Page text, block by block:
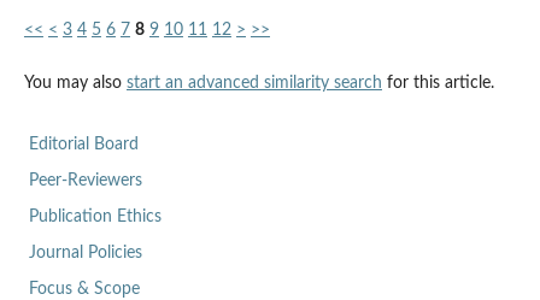
<< < 3 4 5 6 7 8 9 10 11 12 > >>
You may also start an advanced similarity search for this article.
Editorial Board
Peer-Reviewers
Publication Ethics
Journal Policies
Focus & Scope